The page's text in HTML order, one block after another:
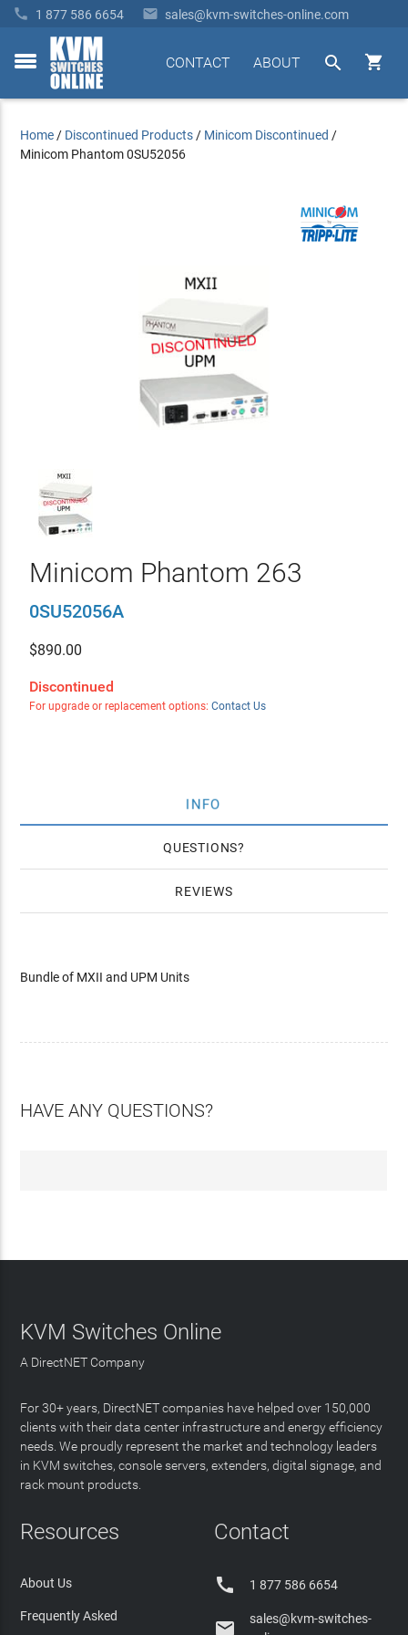
 1 877 586 6654  sales@kvm-switches-online.com
toggle


ABOUT
CONTACT
Home / Discontinued Products / Minicom Discontinued /
Minicom Phantom 0SU52056
Minicom Phantom 263
0SU52056A
$890.00
Discontinued
For upgrade or replacement options: Contact Us
INFO
QUESTIONS
REVIEWS
Bundle of MXII and UPM Units
HAVE ANY QUESTIONS?
KVM Switches Online
A DirectNET Company
For 30+ years, DirectNET companies have helped over 150,000
clients with their data center infrastructure and energy efficiency
needs. We proudly represent the market and technology leaders
in KVM switches, console servers, extenders, digital signage, and
rack mount products.
Resources
About Us
Frequently Asked
Contact
 1 877 586 6654

sales@kvm-switches-